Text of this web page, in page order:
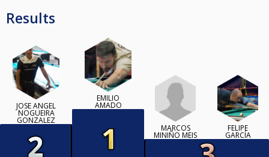
Results
JOSE ANGEL
NOGUEIRA
GONZALEZ
EMILIO
AMADO
MARCOS
MINIÑO MEIS
FELIPE
GARCÍA